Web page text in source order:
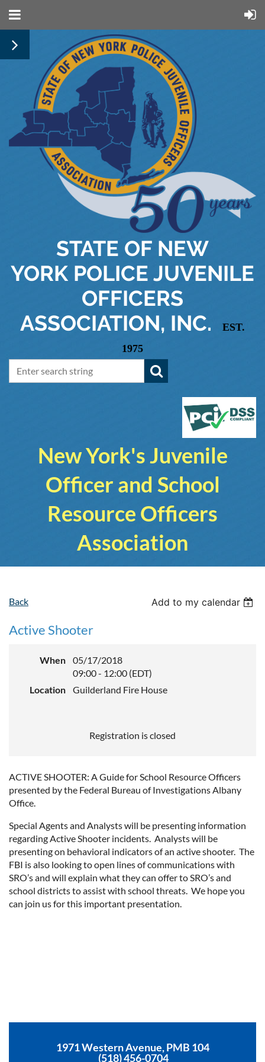
STATE OF NEW
YORK POLICE JUVENILE
OFFICERS
ASSOCIATION, INC.
EST.
1975
New York's Juvenile
Officer and School
Resource Officers
Association
Back Add to my calendar
Active Shooter
When
05/17/2018
09:00 - 12:00 (EDT)
Location
Guilderland Fire House
Registration is closed
ACTIVE SHOOTER: A Guide for School Resource Officers
presented by the Federal Bureau of Investigations Albany
Office.
Special Agents and Analysts will be presenting information
regarding Active Shooter incidents. Analysts will be
presenting on behavioral indicators of an active shooter. The
FBI is also looking to open lines of communications with
SRO’s and will explain what they can offer to SRO’s and
school districts to assist with school threats. We hope you
can join us for this important presentation.
1971 Western Avenue, PMB 104
(518) 456-0704